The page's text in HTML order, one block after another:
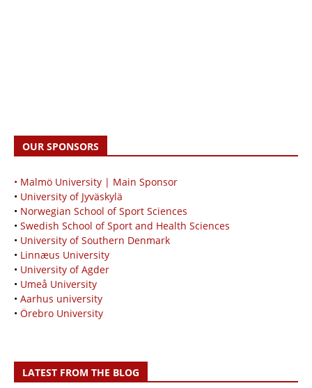
OUR SPONSORS
• Malmö University | Main Sponsor
• University of Jyväskylä
• Norwegian School of Sport Sciences
• Swedish School of Sport and Health Sciences
• University of Southern Denmark
• Linnæus University
• University of Agder
• Umeå University
• Aarhus university
• Örebro University
LATEST FROM THE BLOG